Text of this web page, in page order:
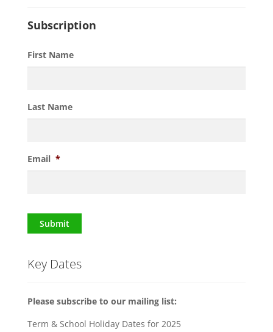
Subscription
First Name
Last Name
Email *
Submit
Key Dates
Please subscribe to our mailing list:
Term & School Holiday Dates for 2025